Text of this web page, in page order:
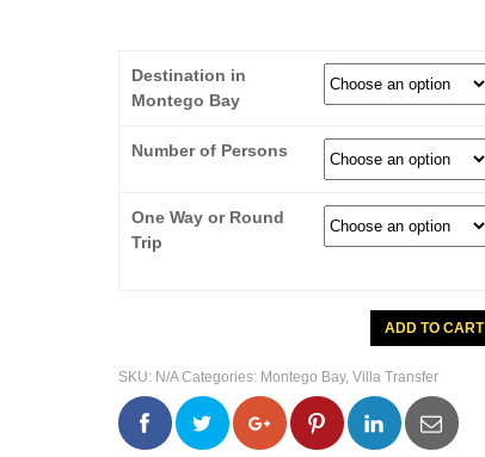
Destination in
Montego Bay
Number of Persons
One Way or Round
Trip
Bay
Private
Transfers
To
Belle
Abri
Villa
ADD TO CART
SKU: N/A Categories: Montego Bay, Villa Transfer
0 0 0 0